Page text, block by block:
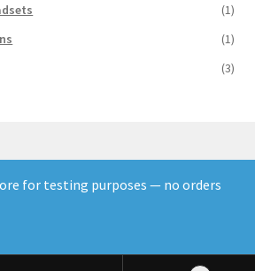
(1)
(1)
(3)
WooCommerce
for testing purposes — no orders